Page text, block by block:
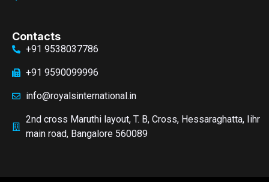
Contacts
+91 9538037786
+91 9590099996
info@royalsinternational.in
2nd cross Maruthi layout, T. B, Cross, Hessaraghatta, Iihr
main road, Bangalore 560089